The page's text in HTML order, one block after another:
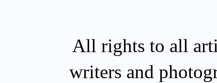
All rights to all
writers and